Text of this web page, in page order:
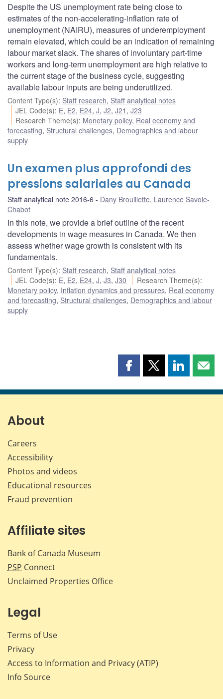
Despite the US unemployment rate being close to
estimates of the non-accelerating-inflation rate of
unemployment (NAIRU), measures of underemployment
remain elevated, which could be an indication of remaining
labour market slack. The shares of involuntary part-time
workers and long-term unemployment are high relative to
the current stage of the business cycle, suggesting
available labour inputs are being underutilized.
Content Type(s): Staff research, Staff analytical notes
JEL Code(s): E, E2, E24,J,J2,J21 ,J23
Research Theme(s): Monetary policy, Real economy and
forecasting, Structural challenges, Demographics and labour
supply
Un examen plus approfondi des
pressions salariales au Canada
Staff analytical note 2016-6 Dany Brouillette, Laurence Savoie-
Chabot
In this note, we provide a brief outline of the recent
developments in wage measures in Canada. We then
assess whether wage growth is consistent with its
fundamentals.
Content Type(s): Staff research, Staff analytical notes
JEL Code(s): E, E2, E24,J,J3,J30 Research Theme(s):
Monetary policy, Inflation dynamics and pressures, Real economy
and forecasting, Structural challenges, Demographics and labour
supply
Share
page
Share
page
Share
page page
About
Careers
Accessibility
Photos and videos
Educational resources
Fraud prevention
Affiliate sites
Bank of Canada Museum
PSP Connect
Unclaimed Properties Office
Legal
Terms of Use
Privacy
Access to Information and Privacy (ATIP)
Info Source